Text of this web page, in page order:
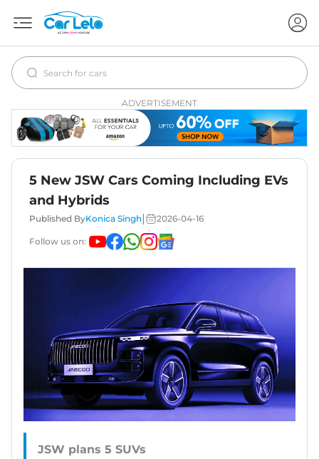
ADVERTISEMENT
5 New JSW Cars Coming Including EVs
and Hybrids
Published ByKonica Singh 2026-04-16
Follow us on:
JSW plans 5 SUVs